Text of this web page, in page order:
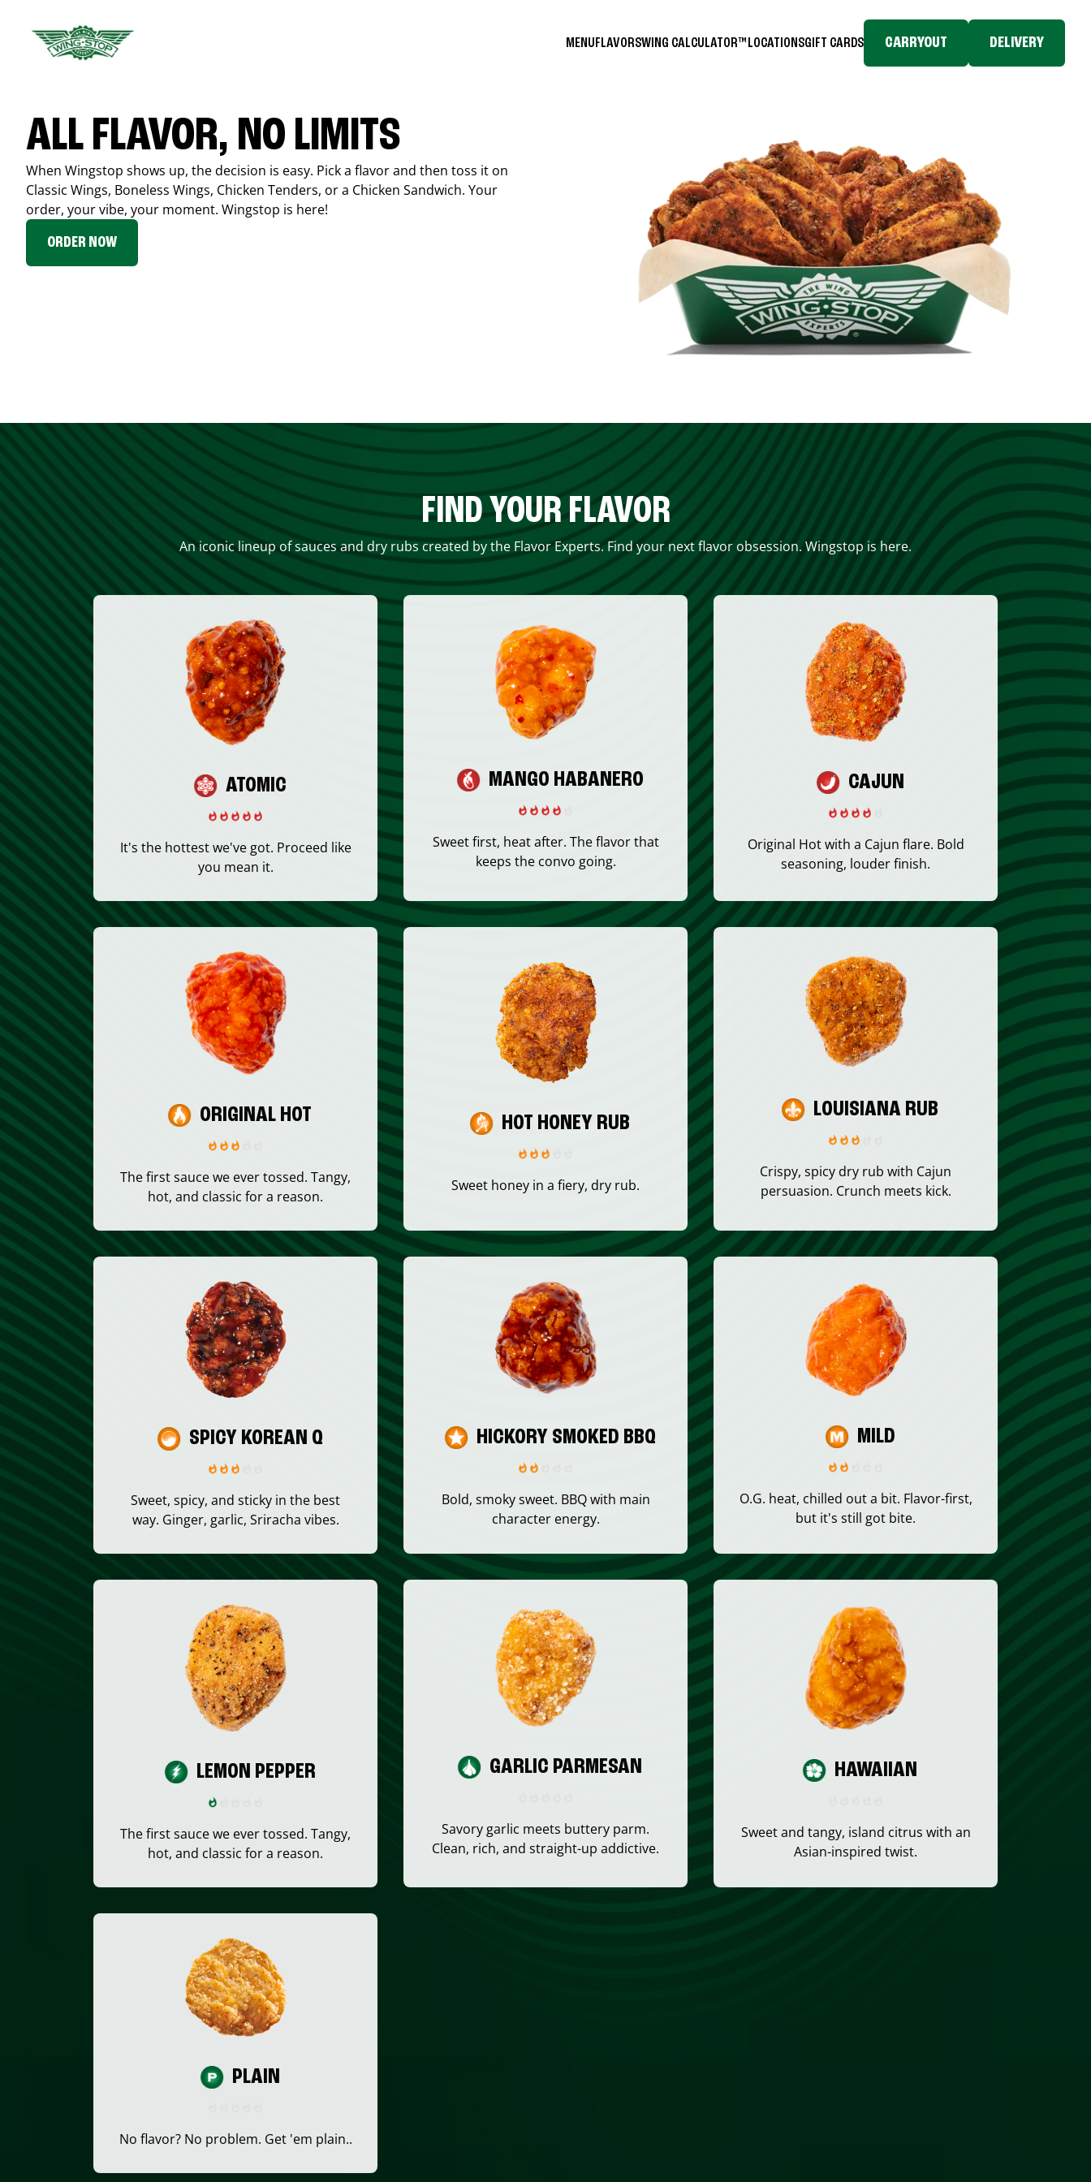
MENUFLAVORSWING CALCULATOR™ LOCATIONSGIFT CARDS CARRYOUT DELIVERY
ALL FLAVOR, NO LIMITS
When Wingstop shows up, the decision is easy. Pick a flavor and then toss it on
Classic Wings, Boneless Wings, Chicken Tenders, or a Chicken Sandwich. Your
order, your vibe, your moment. Wingstop is here!
ORDER NOW
FIND YOUR FLAVOR
An iconic lineup of sauces and dry rubs created by the Flavor Experts. Find your next flavor obsession. Wingstop is here.
ATOMIC
It's the hottest we've got. Proceed like
you mean it.
MANGO HABANERO
Sweet first, heat after. The flavor that
keeps the convo going.
CAJUN
Original Hot with a Cajun flare. Bold
seasoning, louder finish.
ORIGINAL HOT
The first sauce we ever tossed. Tangy,
hot, and classic for a reason.
HOT HONEY RUB
Sweet honey in a fiery, dry rub.
LOUISIANA RUB
Crispy, spicy dry rub with Cajun
persuasion. Crunch meets kick.
SPICY KOREAN Q
Sweet, spicy, and sticky in the best
way. Ginger, garlic, Sriracha vibes.
HICKORY SMOKED BBQ
Bold, smoky sweet. BBQ with main
character energy.
MILD
O.G. heat, chilled out a bit. Flavor-first,
but it's still got bite.
LEMON PEPPER
The first sauce we ever tossed. Tangy,
hot, and classic for a reason.
GARLIC PARMESAN
Savory garlic meets buttery parm.
Clean, rich, and straight-up addictive.
HAWAIIAN
Sweet and tangy, island citrus with an
Asian-inspired twist.
PLAIN
No flavor? No problem. Get 'em plain..